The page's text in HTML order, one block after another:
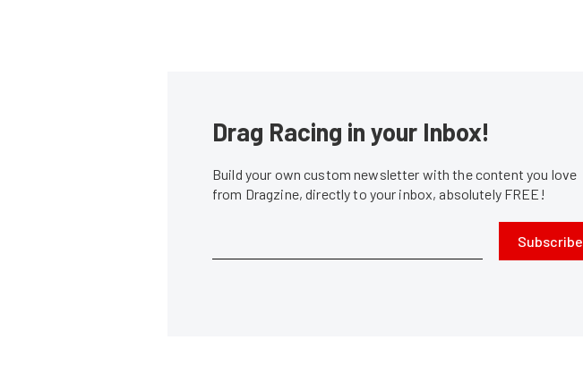
Drag Racing in your Inbox!
Build your own custom newsletter with the content you love
from Dragzine, directly to your inbox, absolutely FREE!
Subscribe